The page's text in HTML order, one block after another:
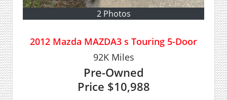
2 Photos
2012 Mazda MAZDA3 s Touring 5-Door
92KMiles
Pre-Owned
Price $10,988